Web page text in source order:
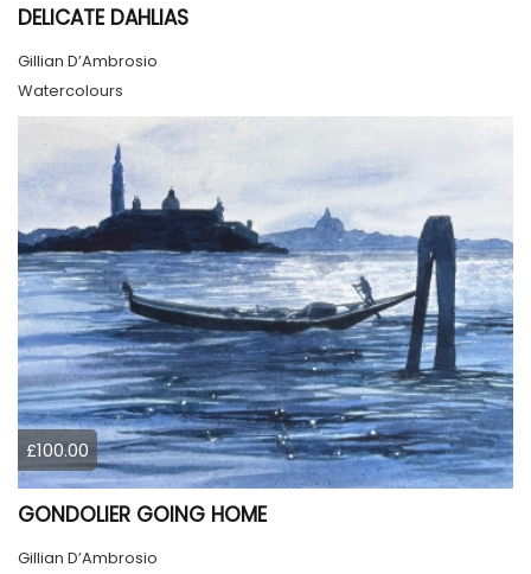
DELICATE DAHLIAS
Gillian D’Ambrosio
Watercolours
£100.00
GONDOLIER GOING HOME
Gillian D’Ambrosio